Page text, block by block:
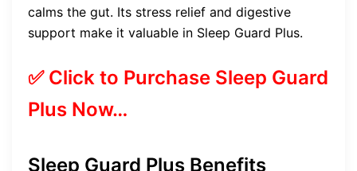
calms the gut. Its stress relief and digestive
support make it valuable in Sleep Guard Plus.
✅ Click to Purchase Sleep Guard
Plus Now…
Sleep Guard Plus Benefits